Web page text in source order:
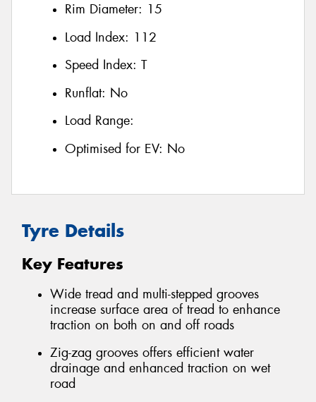
Rim Diameter: 15
Load Index: 112
Speed Index: T
Runflat: No
Load Range:
Optimised for EV: No
Tyre Details
Key Features
Wide tread and multi-stepped grooves
increase surface area of tread to enhance
traction on both on and off roads
Zig-zag grooves offers efficient water
drainage and enhanced traction on wet
road